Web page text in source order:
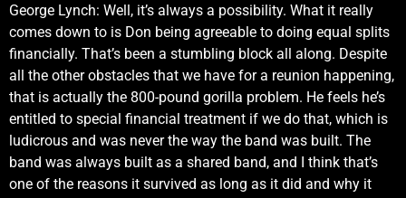
George Lynch: Well, it’s always a possibility. What it really
comes down to is Don being agreeable to doing equal splits
financially. That’s been a stumbling block all along. Despite
all the other obstacles that we have for a reunion happening,
that is actually the 800-pound gorilla problem. He feels he’s
entitled to special financial treatment if we do that, which is
ludicrous and was never the way the band was built. The
band was always built as a shared band, and I think that’s
one of the reasons it survived as long as it did and why it